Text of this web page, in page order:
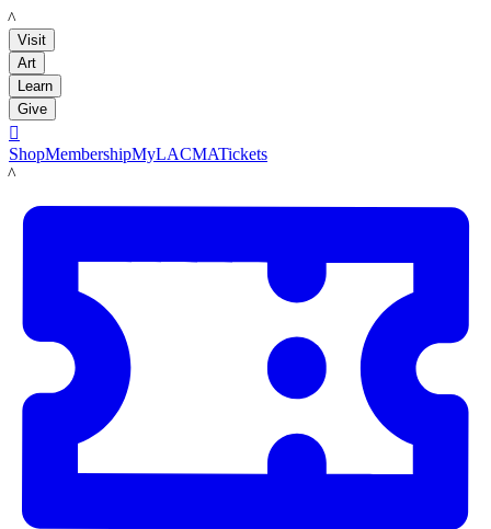
LACMA
Visit
Art
Learn
Give

ShopMembershipMyLACMATickets
LACMA